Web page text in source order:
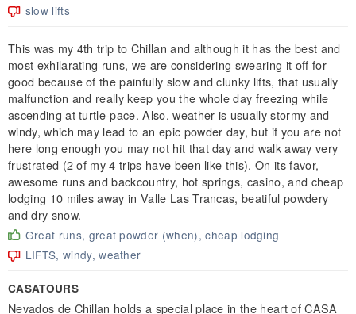
slow lifts
This was my 4th trip to Chillan and although it has the best and
most exhilarating runs, we are considering swearing it off for
good because of the painfully slow and clunky lifts, that usually
malfunction and really keep you the whole day freezing while
ascending at turtle-pace. Also, weather is usually stormy and
windy, which may lead to an epic powder day, but if you are not
here long enough you may not hit that day and walk away very
frustrated (2 of my 4 trips have been like this). On its favor,
awesome runs and backcountry, hot springs, casino, and cheap
lodging 10 miles away in Valle Las Trancas, beatiful powdery
and dry snow.
Great runs, great powder (when), cheap lodging
LIFTS, windy, weather
CASATOURS
Nevados de Chillan holds a special place in the heart of CASA